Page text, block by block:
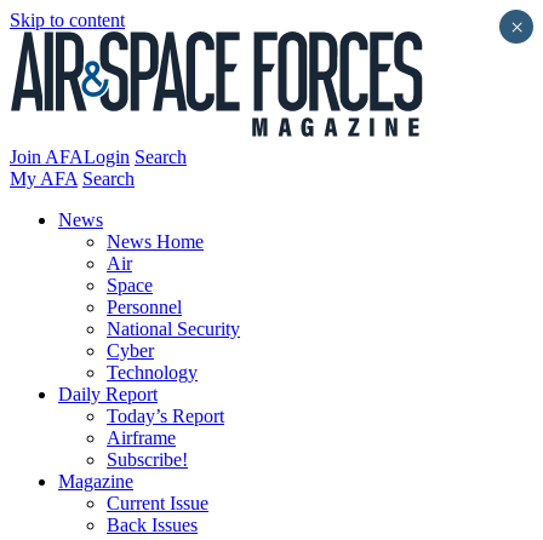
Skip to content
Join AFALogin Search
My AFA Search
News
News Home
Air
Space
Personnel
National Security
Cyber
Technology
Daily Report
Today’s Report
Airframe
Subscribe!
Magazine
Current Issue
Back Issues
×